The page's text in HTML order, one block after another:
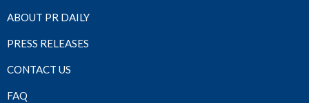
ABOUT PR DAILY
PRESS RELEASES
CONTACT US
FAQ